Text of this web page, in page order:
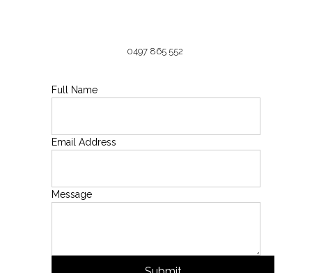
Full Name
Email Address
Message
0497 865 552